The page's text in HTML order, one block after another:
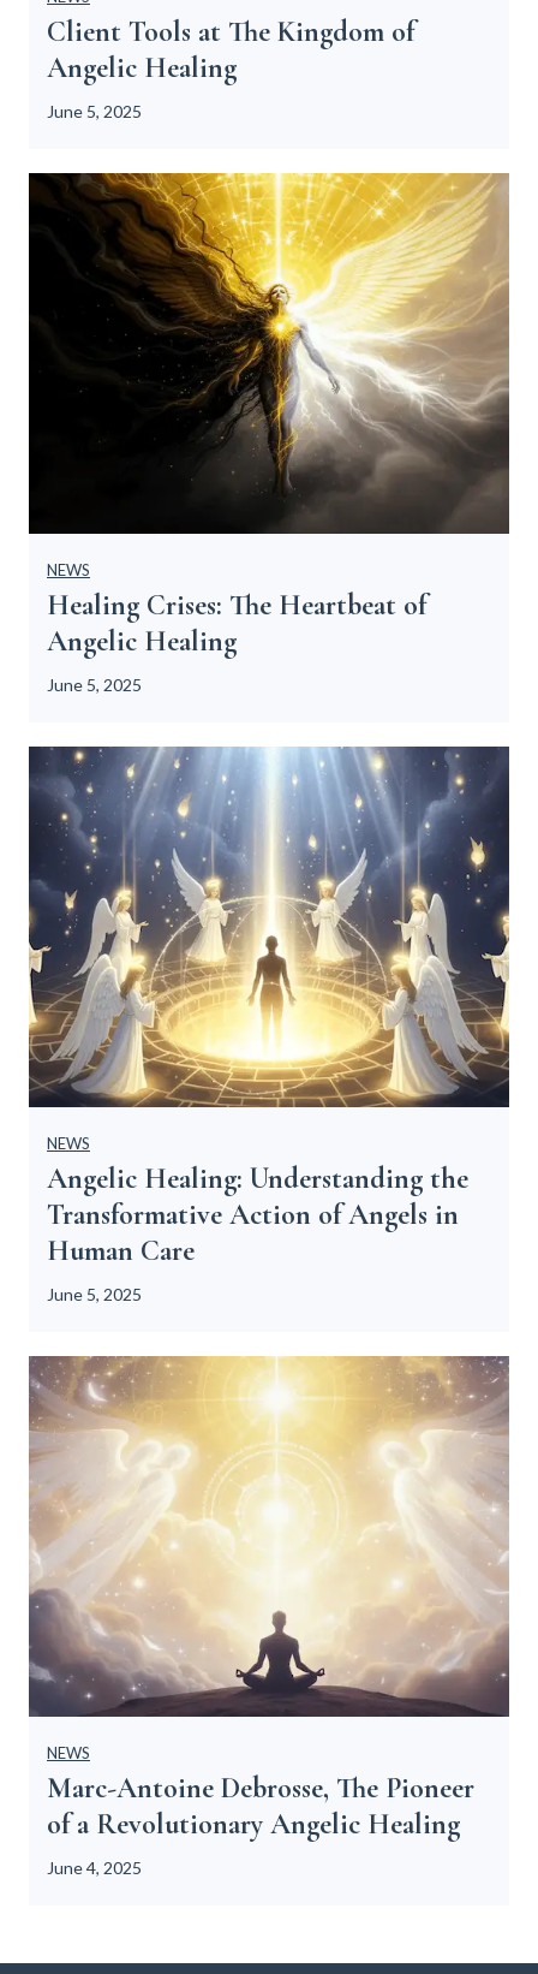
Client Tools at The Kingdom of
Angelic Healing
June 5, 2025
NEWS
Healing Crises: The Heartbeat of
Angelic Healing
June 5, 2025
NEWS
Angelic Healing: Understanding the
Transformative Action of Angels in
Human Care
June 5, 2025
NEWS
Marc-Antoine Debrosse, The Pioneer
of a Revolutionary Angelic Healing
June 4, 2025